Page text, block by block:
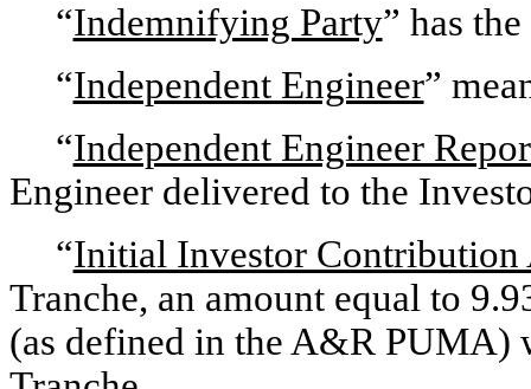
“Indemnifying Party” has
“Independent Engineer”
“Independent Engineer
Engineer delivered to the
“Initial Investor Contribution
Tranche, an amount equal to
(as defined in the A&R PUMA)